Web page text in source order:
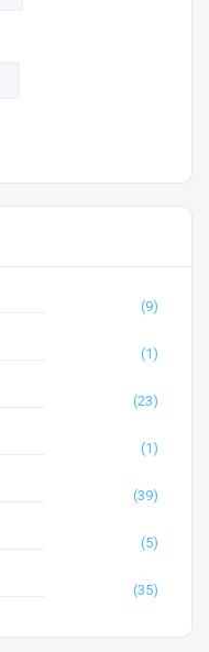
(9)
(1)
(23)
(1)
(39)
(5)
(35)